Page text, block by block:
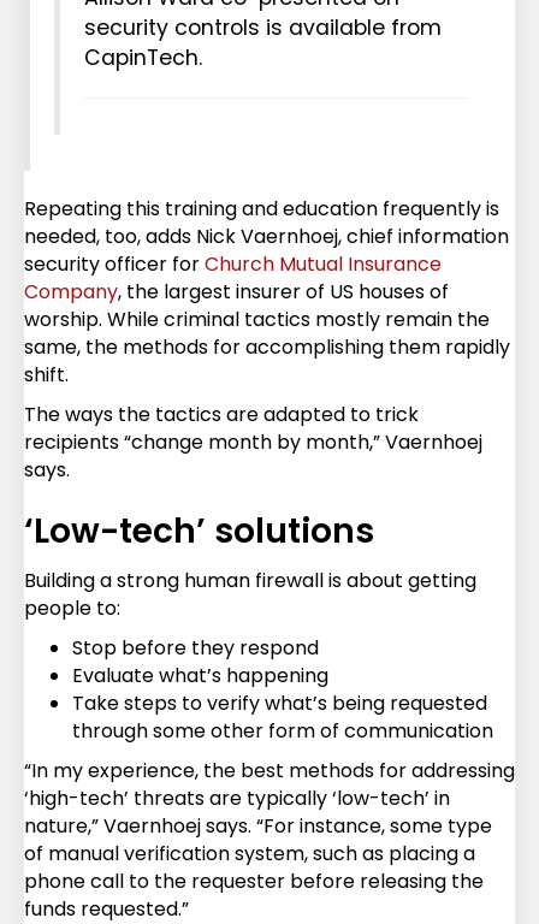
security controls is available from
CapinTech.
Repeating this training and education frequently is
needed, too, adds Nick Vaernhoej, chief information
security officer forChurch Mutual Insurance
Company, the largest insurer of US houses of
worship. While criminal tactics mostly remain the
same, the methods for accomplishing them rapidly
shift.
The ways the tactics are adapted to trick
recipients “change month by month,” Vaernhoej
says.
‘Low-tech’ solutions
Building a strong human firewall is about getting
people to:
Stop before they respond
Evaluate what’s happening
Take steps to verify what’s being requested
through some other form of communication
“In my experience, the best methods for addressing
‘high-tech’ threats are typically ‘low-tech’ in
nature,” Vaernhoej says. “For instance, some type
of manual verification system, such as placing a
phone call to the requester before releasing the
funds requested.”